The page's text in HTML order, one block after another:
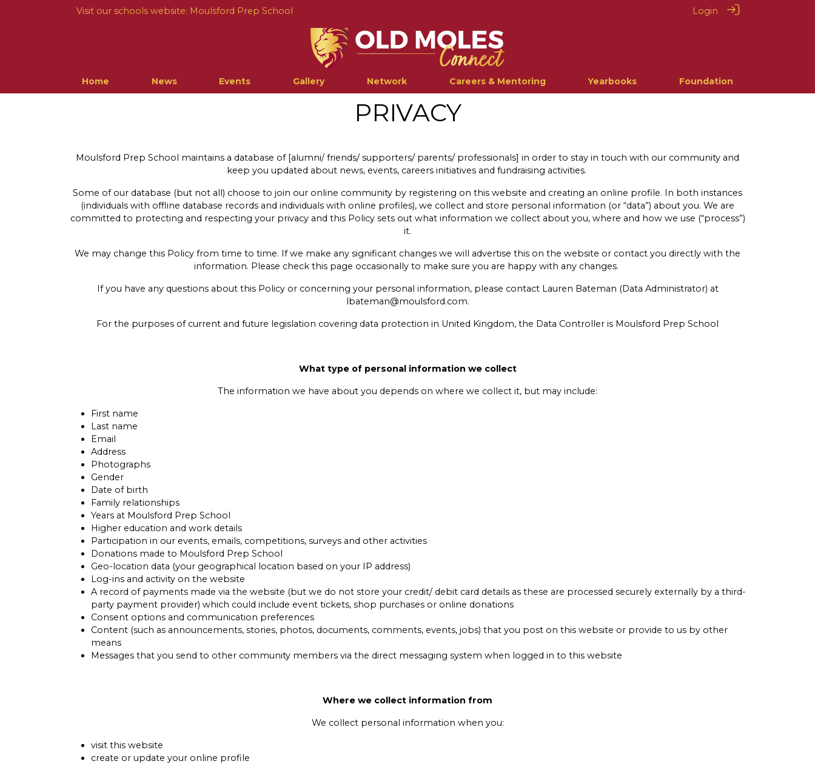
Visit our schools website: Moulsford Prep School Login
Home News Events Gallery Network Careers & Mentoring Yearbooks Foundation
PRIVACY
Moulsford Prep School maintains a database of [alumni/ friends/ supporters/ parents/ professionals] in order to stay in touch with our community and
keep you updated about news, events, careers initiatives and fundraising activities.
Some of our database (but not all) choose to join our online community by registering on this website and creating an online profile. In both instances
(individuals with offline database records and individuals with online profiles), we collect and store personal information (or “data”) about you. We are
committed to protecting and respecting your privacy and this Policy sets out what information we collect about you, where and how we use (“process”)
it.
We may change this Policy from time to time. If we make any significant changes we will advertise this on the website or contact you directly with the
information. Please check this page occasionally to make sure you are happy with any changes.
If you have any questions about this Policy or concerning your personal information, please contact Lauren Bateman (Data Administrator) at
lbateman@moulsford.com.
For the purposes of current and future legislation covering data protection in United Kingdom, the Data Controller is Moulsford Prep School
What type of personal information we collect
The information we have about you depends on where we collect it, but may include:
First name
Last name
Email
Address
Photographs
Gender
Date of birth
Family relationships
Years at Moulsford Prep School
Higher education and work details
Participation in our events, emails, competitions, surveys and other activities
Donations made to Moulsford Prep School
Geo-location data (your geographical location based on your IP address)
Log-ins and activity on the website
A record of payments made via the website (but we do not store your credit/ debit card details as these are processed securely externally by a third-
party payment provider) which could include event tickets, shop purchases or online donations
Consent options and communication preferences
Content (such as announcements, stories, photos, documents, comments, events, jobs) that you post on this website or provide to us by other
means
Messages that you send to other community members via the direct messaging system when logged in to this website
Where we collect information from
We collect personal information when you:
visit this website
create or update your online profile